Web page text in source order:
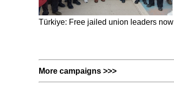
Türkiye: Free jailed union leaders now
More campaigns >>>